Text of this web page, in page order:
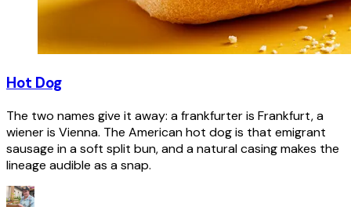
Hot Dog
The two names give it away: a frankfurter is Frankfurt, a
wiener is Vienna. The American hot dog is that emigrant
sausage in a soft split bun, and a natural casing makes the
lineage audible as a snap.